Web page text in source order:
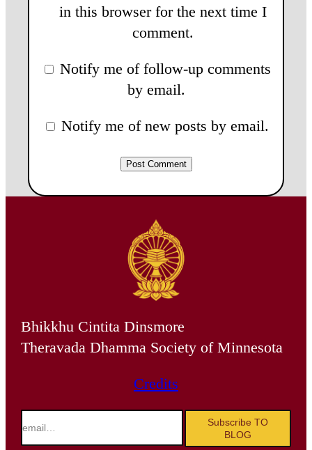
in this browser for the next time I
comment.
Notify me of follow-up comments
by email.
Notify me of new posts by email.
Bhikkhu Cintita Dinsmore
Theravada Dhamma Society of Minnesota
Credits
email…
Subscribe TO
BLOG